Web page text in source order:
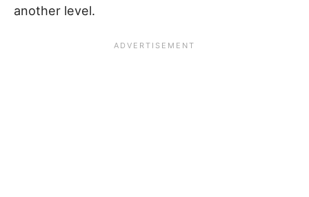
another level.